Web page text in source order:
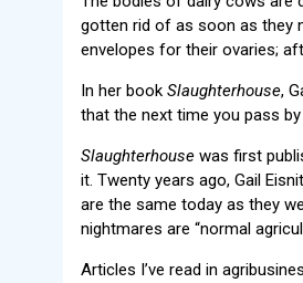
gotten rid of as soon as they
envelopes for their ovaries;
In her book Slaughterhouse,
that the next time you pass
Slaughterhouse was first
it. Twenty years ago, Gail
are the same today as they
nightmares are “normal
Articles I’ve read in